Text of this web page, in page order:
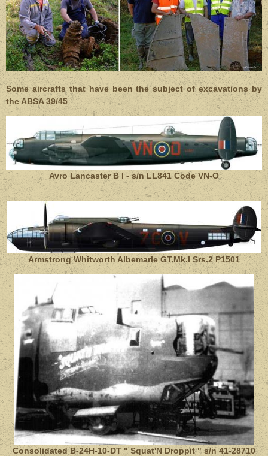
Some aircrafts that have been the subject of excavations by
the ABSA 39/45
Avro LancasterB I - s/n LL841 Code VN-O
Armstrong Whitworth Albemarle GT.Mk.I Srs.2 P1501
Consolidated B-24H-10-DT " Squat'N Droppit " s/n 41-28710